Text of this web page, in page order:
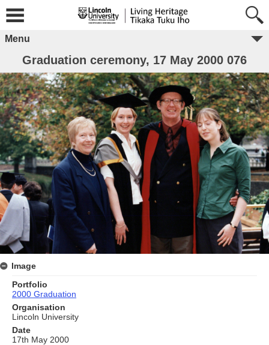
Menu
Graduation ceremony, 17 May 2000 076
Image
Portfolio
2000 Graduation
Organisation
Lincoln University
Date
17th May 2000